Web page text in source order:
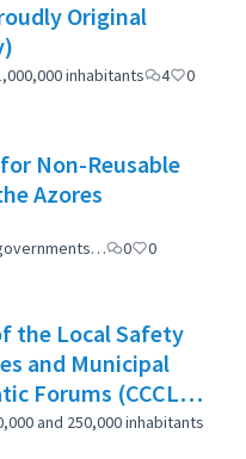
Original
inhabitants 4 0
Non-Reusable
Azores
0 0
the Local Safety
and Municipal
Forums (CCCLS
and 250,000 inhabitants